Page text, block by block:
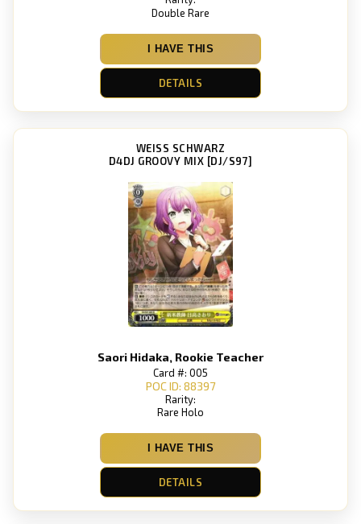
Double Rare
I HAVE THIS
DETAILS
WEISS SCHWARZ
D4DJ GROOVY MIX [DJ/S97]
Saori Hidaka, Rookie Teacher
Card #: 005
POC ID: 88397
Rarity:
Rare Holo
I HAVE THIS
DETAILS